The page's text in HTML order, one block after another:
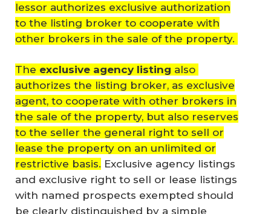
lessor authorizes exclusive authorization
to the listing broker to cooperate with
other brokers in the sale of the property.
The exclusive agency listing also
authorizes the listing broker, as exclusive
agent, to cooperate with other brokers in
the sale of the property, but also reserves
to the seller the general right to sell or
lease the property on an unlimited or
restrictive basis. Exclusive agency listings
and exclusive right to sell or lease listings
with named prospects exempted should
be clearly distinguished by a simple